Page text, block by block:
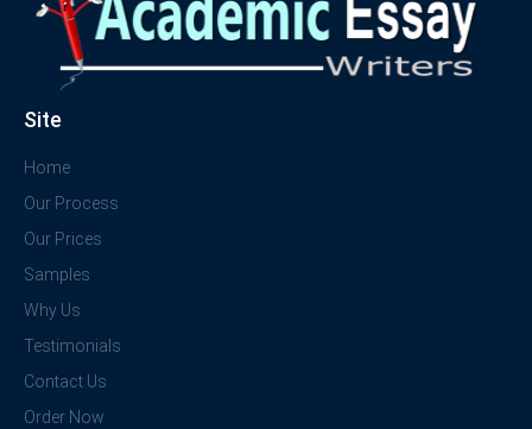
Site
Home
Our Process
Our Prices
Samples
Why Us
Testimonials
Contact Us
Order Now